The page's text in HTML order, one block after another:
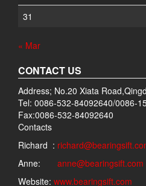
31
« Mar
CONTACT US
Address; No.20 Xiata
Tel: 0086-532-84092640/0086-
Fax:0086-532-84092640
Contacts
Richard :
Anne: anne@bearingsift.com
Website: www.bearingsift.com